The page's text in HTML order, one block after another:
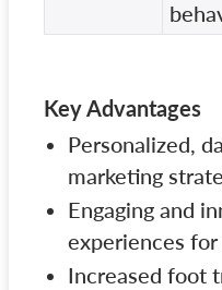
Key Advantages
Personalized,
marketing
Engaging and
experiences
Increased foot